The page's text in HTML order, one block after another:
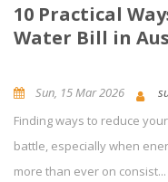
10 Practical
Water Bill in
Sun, 15 Mar 2026
News and Updates
Finding ways to reduce
battle, especially when
more than ever on consist...